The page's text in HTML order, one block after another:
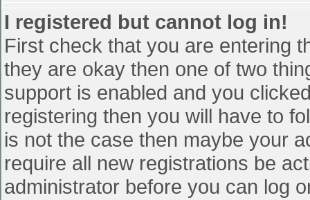
I registered but cannot log in!
First check that you are entering
they are okay then one of two
support is enabled and you
registering then you will have to
is not the case then maybe your
require all new registrations be
administrator before you can log